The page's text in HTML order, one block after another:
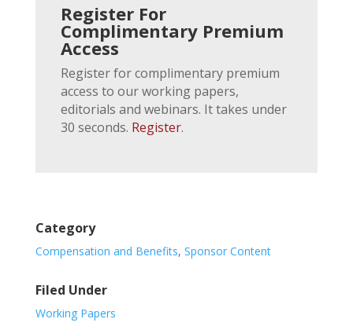
Register For
Complimentary Premium
Access
Register for complimentary premium
access to our working papers,
editorials and webinars. It takes under
30 seconds. Register.
Category
Compensation and Benefits, Sponsor Content
Filed Under
Working Papers